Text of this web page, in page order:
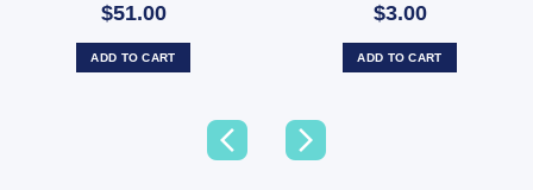
$51.00
ADD TO CART
TR413SSTV-C)
$3.00
ADD TO CART